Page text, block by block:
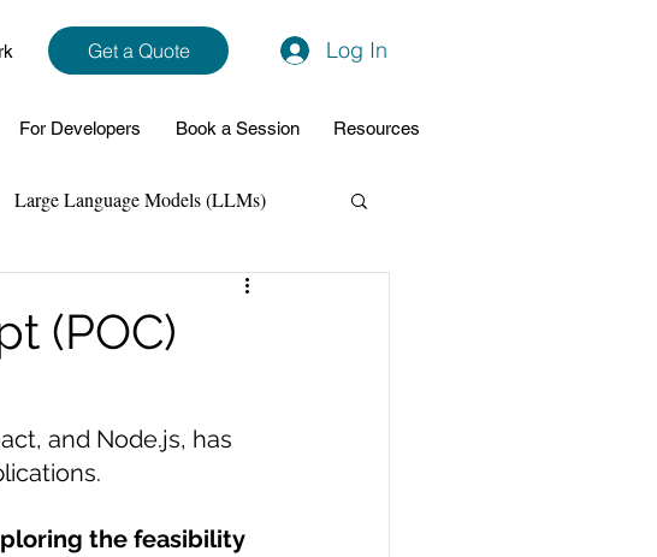
Get a Quote Log In
For Developers Book a Session Resources
Large Language Models (LLMs)
Data Analytics
ReactJs
(POC)
and Node.js, has
the feasibility